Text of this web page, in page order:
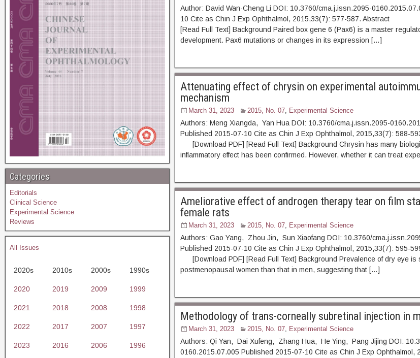
Author: David Wan-Cheng Li DOI: 10.3760/cma.j.issn.2095-
10 Cite as Chin J Exp Ophthalmol, 2015,33(7): 577-587.
[Read Full Text] Background Paired box gene 6 (Pax6) is a master
development. Pax6 mutations or changes in its expression […]
Attenuating effect of chrysin on experimental
mechanism
March 31, 2023 2015, No. 07, Experimental Science
Authors: Meng Xiangda, Yan Hua DOI: 10.3760/cma.j.issn.2095-
Published 2015-07-10 Cite as Chin J Exp Ophthalmol,
[Download PDF] [Read Full Text] Background Chrysin has many
inflammatory effect has been confirmed. However, whether it can treat
Ameliorative effect of androgen therapy tear on film
female rats
March 31, 2023 2015, No. 07, Experimental Science
Authors: Gao Yang, Zhou Jin, Sun Xiaofang DOI: 10.3760/
Published 2015-07-10 Cite as Chin J Exp Ophthalmol,
[Download PDF] [Read Full Text] Background Prevalence of dry eye is
postmenopausal women than that in men, suggesting that […]
Methodology of trans-corneally subretinal injection in
March 31, 2023 2015, No. 07, Experimental Science
Authors: Qi Yan, Dai Xufeng, Zhang Hua, He Ying, Pang Jijing DOI:
0160.2015.07.005 Published 2015-07-10 Cite as Chin J Exp Ophthalmol,
Categories
Editorials
Clinical Science
Experimental Science
Reviews
All Issues
2020s 2010s 2000s 1990s
2020 2019 2009 1999
2021 2018 2008 1998
2022 2017 2007 1997
2023 2016 2006 1996